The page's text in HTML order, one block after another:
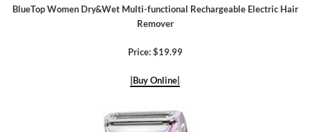
BlueTop Women Dry&Wet Multi-functional Rechargeable Electric Hair
Remover
Price: $19.99
|Buy Online|